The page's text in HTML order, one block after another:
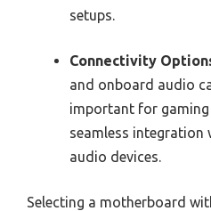
setups.
Connectivity
and onboard audio
important for gaming
seamless integration
audio devices.
Selecting a motherboard